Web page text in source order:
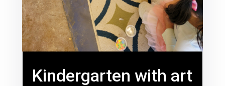
Kindergarten with art